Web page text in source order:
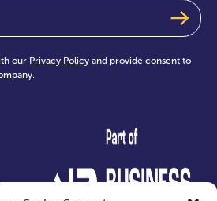
our Privacy Policy and provide consent to